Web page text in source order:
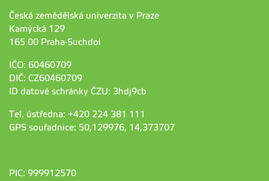
Česká zemědělská univerzita v Praze
Kamýcká 129
165 00 Praha-Suchdol
IČO: 60460709
DIČ: CZ60460709
ID datové schránky ČZU: 3hdj9cb
Tel. ústředna: +420 224 381 111
GPS souřadnice: 50,129976, 14,373707
PIC: 999912570